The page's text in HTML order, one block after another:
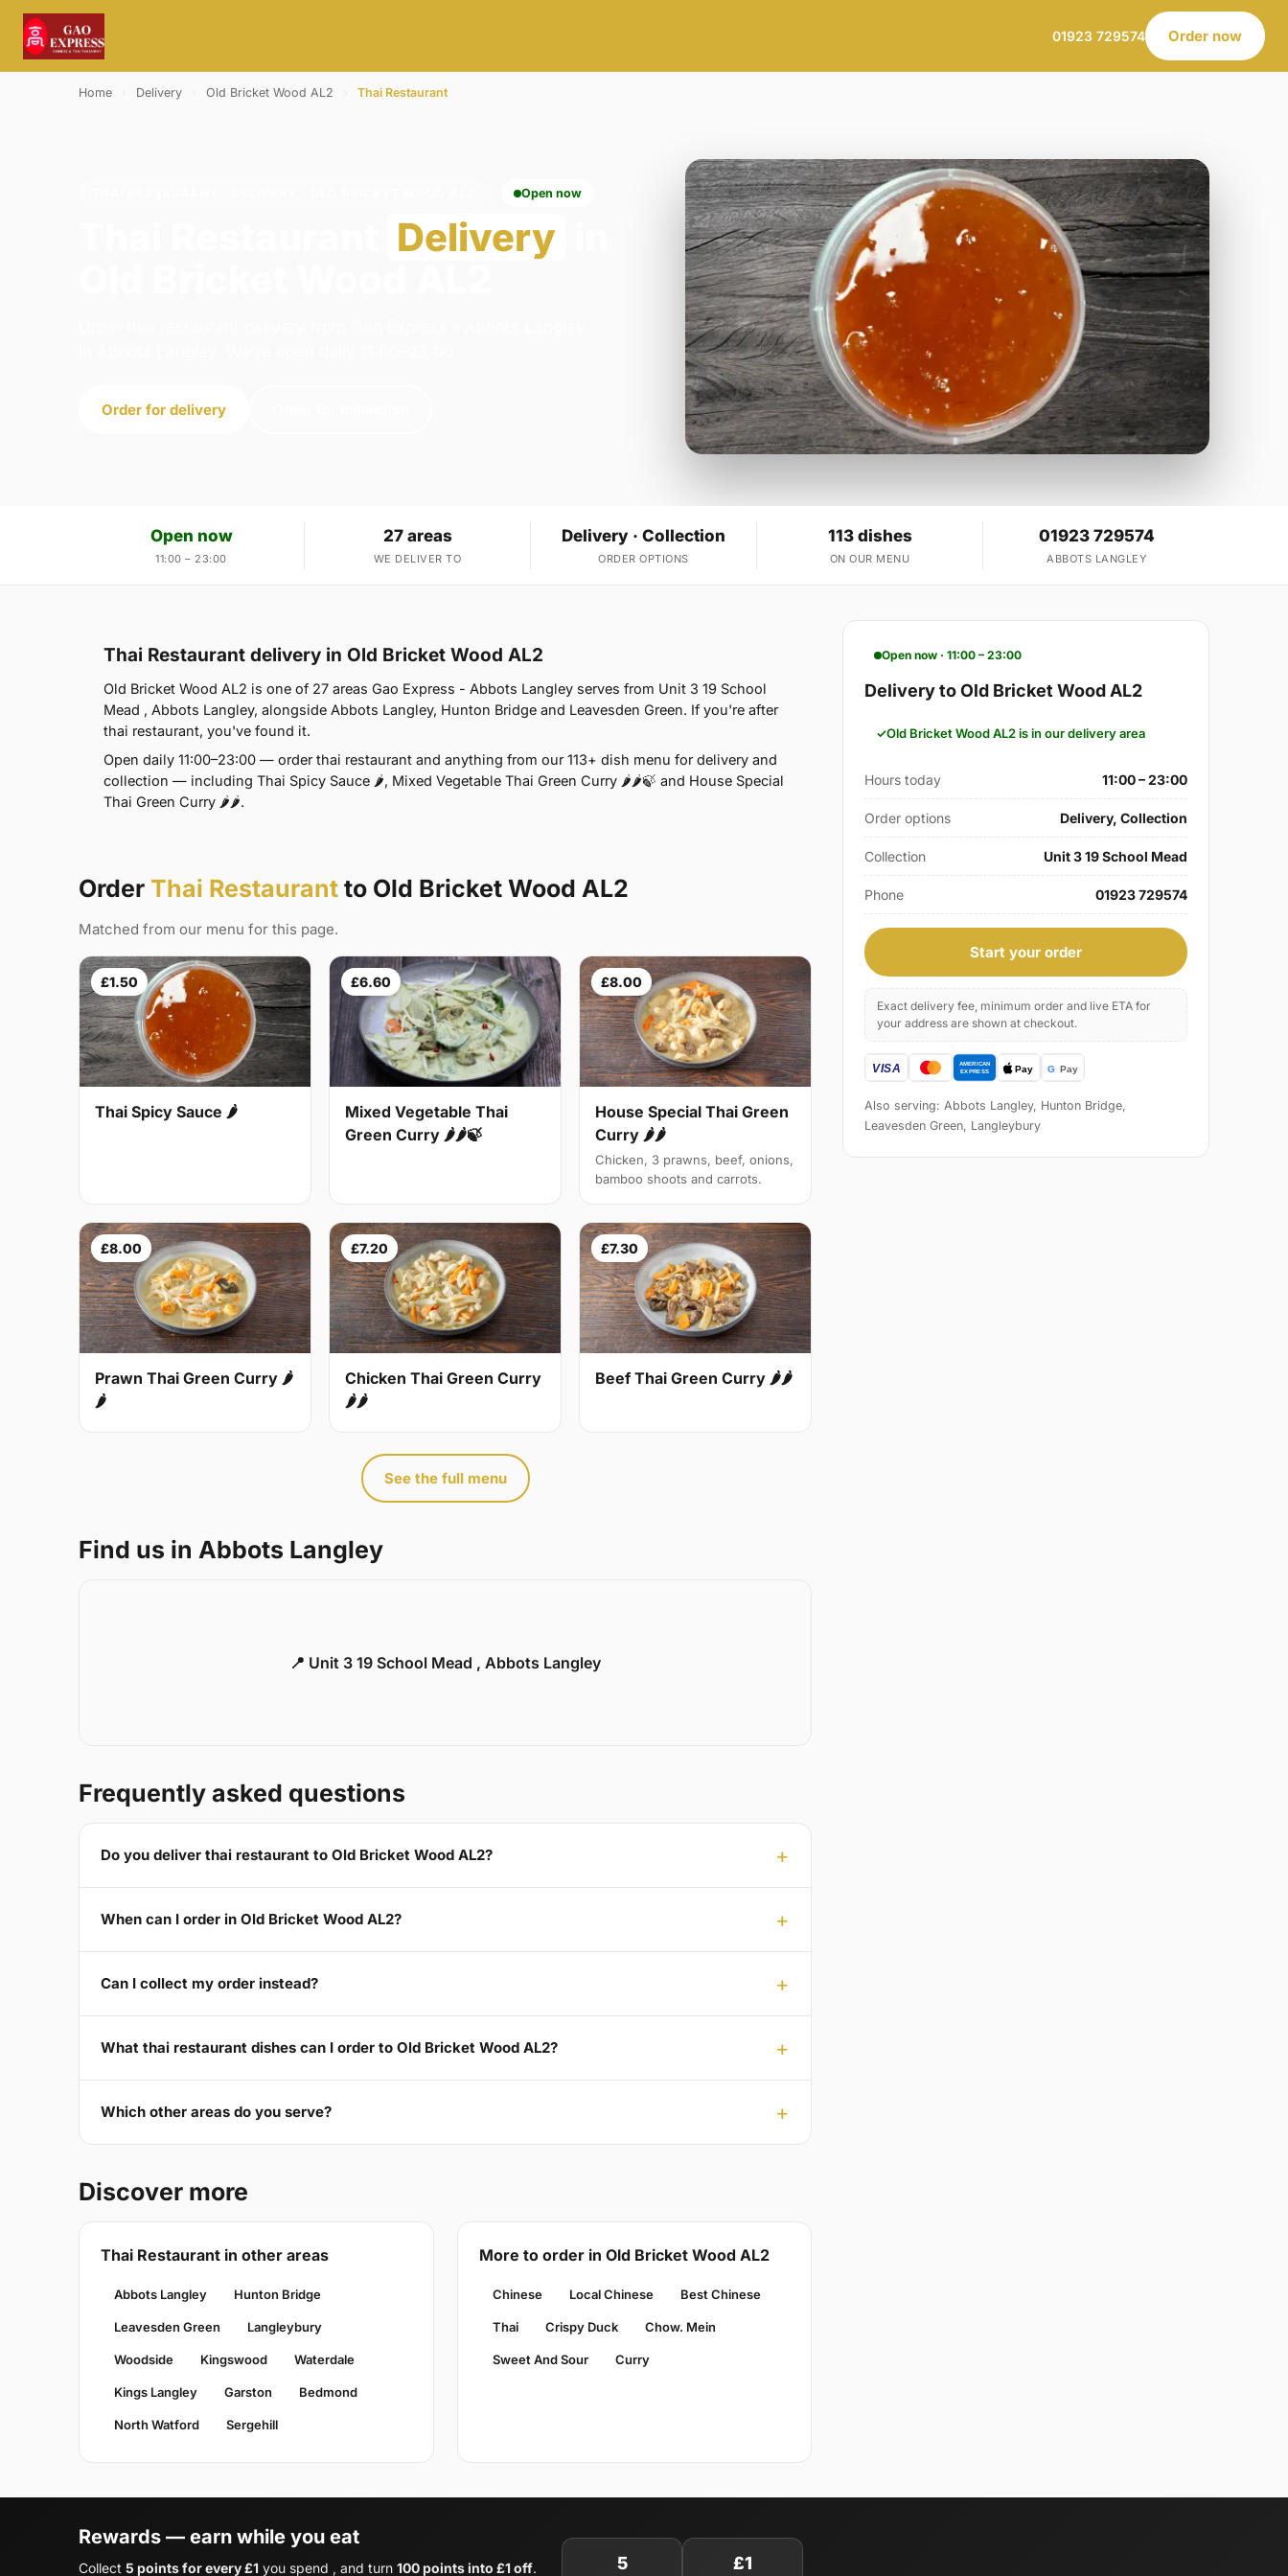
01923 729574 Order now
Home Delivery Old Bricket Wood AL2 Thai Restaurant
Open now
Delivery
Order for delivery
Open now
11:00 – 23:00
27 areas
WE DELIVER TO
Delivery · Collection
ORDER OPTIONS
113 dishes
ON OUR MENU
01923 729574
ABBOTS LANGLEY
Thai Restaurant delivery in Old Bricket Wood AL2
Old Bricket Wood AL2 is one of 27 areas Gao Express - Abbots Langley serves from Unit 3 19 School
Mead , Abbots Langley, alongside Abbots Langley, Hunton Bridge and Leavesden Green. If you're after
thai restaurant, you've found it.
Open daily 11:00–23:00 — order thai restaurant and anything from our 113+ dish menu for delivery and
collection — including Thai Spicy Sauce 🌶, Mixed Vegetable Thai Green Curry 🌶🌶🍃 and House Special
Thai Green Curry 🌶🌶.
Order Thai Restaurant to Old Bricket Wood AL2
Matched from our menu for this page.
£1.50
Thai Spicy Sauce 🌶
£6.60
Mixed Vegetable Thai
Green Curry 🌶🌶🍃
£8.00
House Special Thai Green
Curry 🌶🌶
Chicken, 3 prawns, beef, onions,
bamboo shoots and carrots.
£8.00
Prawn Thai Green Curry 🌶
🌶
£7.20
Chicken Thai Green Curry
🌶🌶
£7.30
Beef Thai Green Curry 🌶🌶
See the full menu
Find us in Abbots Langley
📍 Unit 3 19 School Mead , Abbots Langley
Frequently asked questions
Do you deliver thai restaurant to Old Bricket Wood AL2?
When can I order in Old Bricket Wood AL2?
Can I collect my order instead?
What thai restaurant dishes can I order to Old Bricket Wood AL2?
Which other areas do you serve?
Discover more
Thai Restaurant in other areas
Abbots Langley Hunton Bridge
Leavesden Green Langleybury
Woodside Kingswood Waterdale
Kings Langley Garston Bedmond
North Watford Sergehill
More to order in Old Bricket Wood AL2
Chinese Local Chinese Best Chinese
Thai Crispy Duck Chow. Mein
Sweet And Sour Curry
Open now · 11:00 – 23:00
Delivery to Old Bricket Wood AL2
Old Bricket Wood AL2 is in our delivery area
Hours today 11:00 – 23:00
Order options Delivery, Collection
Collection Unit 3 19 School Mead
Phone 01923 729574
Start your order
Exact delivery fee, minimum order and live ETA for
your address are shown at checkout.
Also serving: Abbots Langley, Hunton Bridge,
Leavesden Green, Langleybury
Rewards — earn while you eat
Collect 5 points for every £1 you spend , and turn 100 points into £1 off. 5 £1